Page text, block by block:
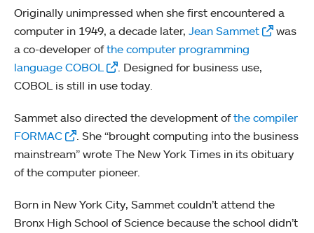
Originally unimpressed when she first encountered a
computer in 1949, a decade later, Jean Sammet
was
a co-developer ofthe computer programming
language COBOL
. Designed for business use,
COBOL is still in use today.
Sammet also directed the development ofthe compiler
FORMAC
. She “brought computing into the business
mainstream” wrote The New York Times in its obituary
of the computer pioneer.
Born in New York City, Sammet couldn’t attend the
Bronx High School of Science because the school didn’t